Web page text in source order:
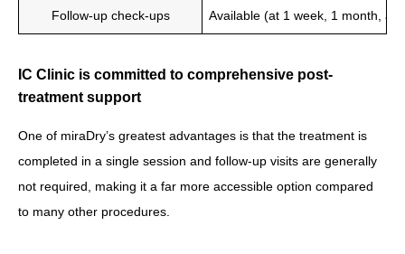
Follow-up check-ups Available (at 1 week, 1 month,
IC Clinic is committed to comprehensive post-
treatment support
One of miraDry’s greatest advantages is that the treatment is
completed in a single session and follow-up visits are generally
not required, making it a far more accessible option compared
to many other procedures.